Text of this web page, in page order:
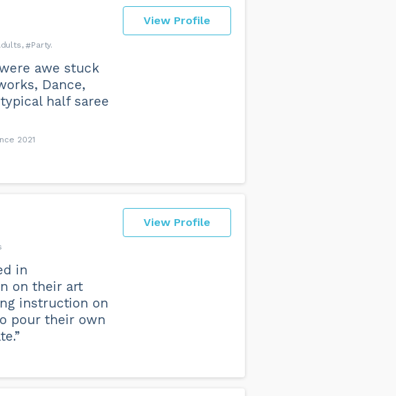
View Profile
Party
awe stuck
Dance,
half saree
2021
View Profile
in
on their art
instruction on
pour their own